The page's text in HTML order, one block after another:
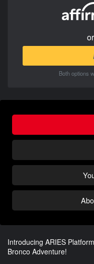
Both options
Introducing ARIES
Bronco Adventure!